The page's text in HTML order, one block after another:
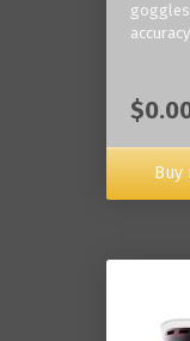
Buy